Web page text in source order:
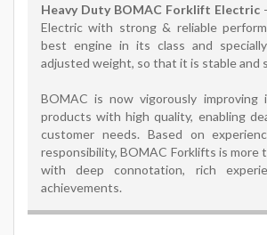
Heavy Duty BOMAC Forklift Electric
Electric with strong & reliable
best engine in its class and
adjusted weight, so that it is stable and
BOMAC is now vigorously improving
products with high quality, enabling
customer needs. Based on
responsibility, BOMAC Forklifts is more
with deep connotation, rich
achievements.